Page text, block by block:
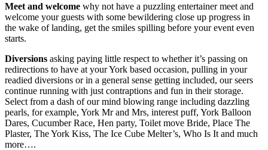
Meet and welcome why not have a puzzling entertainer meet and
welcome your guests with some bewildering close up progress in
the wake of landing, get the smiles spilling before your event even
starts.
Diversions asking paying little respect to whether it’s passing on
redirections to have at your York based occasion, pulling in your
readied diversions or in a general sense getting included, our seers
continue running with just contraptions and fun in their storage.
Select from a dash of our mind blowing range including dazzling
pearls, for example, York Mr and Mrs, interest puff, York Balloon
Dares, Cucumber Race, Hen party, Toilet move Bride, Place The
Plaster, The York Kiss, The Ice Cube Melter’s, Who Is It and much
more….